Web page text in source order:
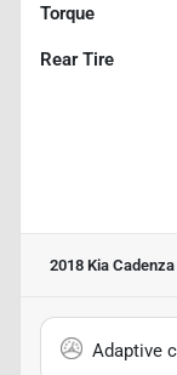
Torque
Rear Tire
2018 Kia
Adaptive